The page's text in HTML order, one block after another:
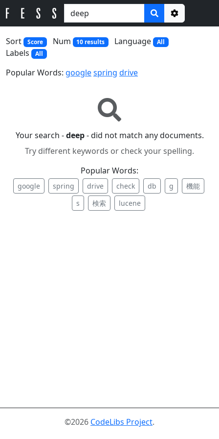
Options
Sort
Score Num 10 results Language All
Labels All
Popular Words: googlespring drive
Your search -deep- did not match any documents.
Try different keywords or check your spelling.
Popular Words:
google spring drive check db g
機能
s
検索 lucene
©2026 CodeLibs Project.